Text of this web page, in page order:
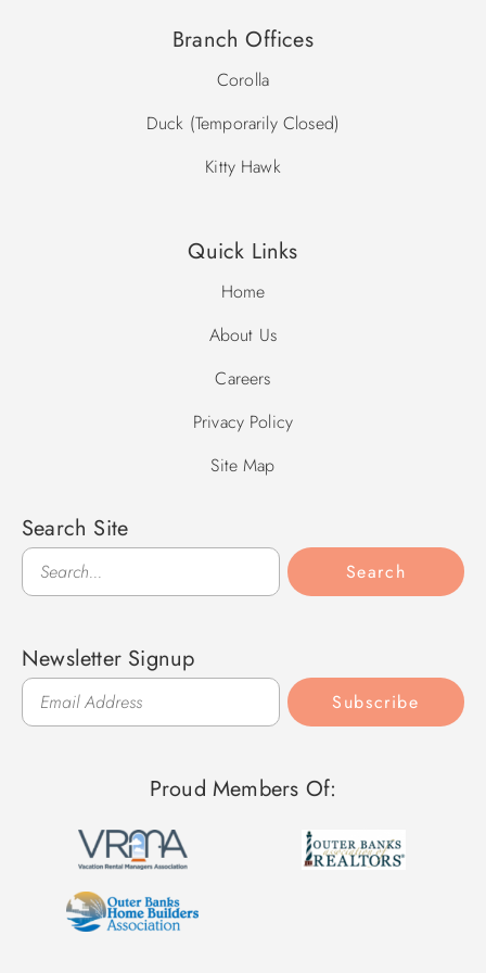
Branch Offices
Corolla
Duck (Temporarily Closed)
Kitty Hawk
Quick Links
Home
About Us
Careers
Privacy Policy
Site Map
Search Site
Search
Search
Newsletter Signup
Subscribe
Proud Members Of: